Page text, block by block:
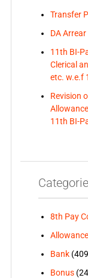
Transfer
DA
11th BI-
Clerical
etc. w.e.f
Revision
11th BI-
8th Pay
Bank
Bonus